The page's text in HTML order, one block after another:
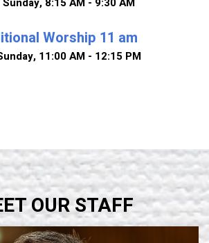
Worship 11 am
, 11:00 AM - 12:15 PM
OUR STAFF